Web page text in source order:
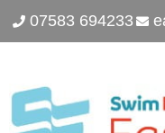
07583 694233